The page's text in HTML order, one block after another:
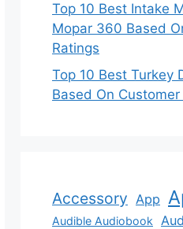
Top 10 Best Intake
Mopar 360 Based
Ratings
Top 10 Best Turkey
Based On Customer
Accessory App
Audible Audiobook